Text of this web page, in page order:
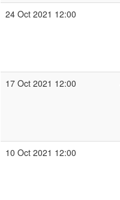
24 Oct 2021 12:00
17 Oct 2021 12:00
10 Oct 2021 12:00